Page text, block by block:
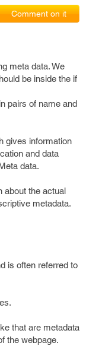
Comment on it
meta data. We
be inside the if
pairs of name and
gives information
and data
data.
about the actual
metadata.
is often referred to
that are metadata
the webpage.